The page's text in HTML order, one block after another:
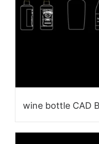
wine bottle CAD